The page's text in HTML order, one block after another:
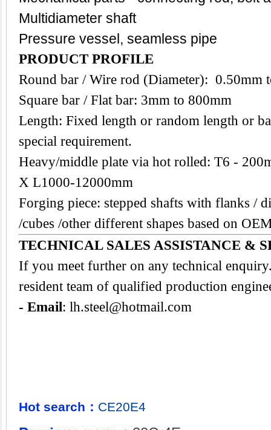
Multidiameter shaft
Pressure vessel, seamless pipe
PRODUCT PROFILE
Round bar / Wire rod (Diameter): 0.50mm
Square bar / Flat bar: 3mm to 800mm
Length: Fixed length or random length or
special requirement.
Heavy/middle plate via hot rolled: T6 -
X L1000-12000mm
Forging piece: stepped shafts with flanks /
/cubes /other different shapes based on
TECHNICAL SALES ASSISTANCE &
If you meet further on any technical
resident team of qualified production
- Email: lh.steel@hotmail.com
Hot search： CE20E4